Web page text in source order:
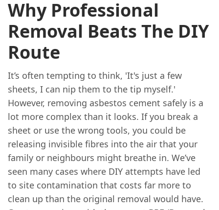
Why Professional
Removal Beats The DIY
Route
It’s often tempting to think, 'It's just a few
sheets, I can nip them to the tip myself.'
However, removing asbestos cement safely is a
lot more complex than it looks. If you break a
sheet or use the wrong tools, you could be
releasing invisible fibres into the air that your
family or neighbours might breathe in. We’ve
seen many cases where DIY attempts have led
to site contamination that costs far more to
clean up than the original removal would have.